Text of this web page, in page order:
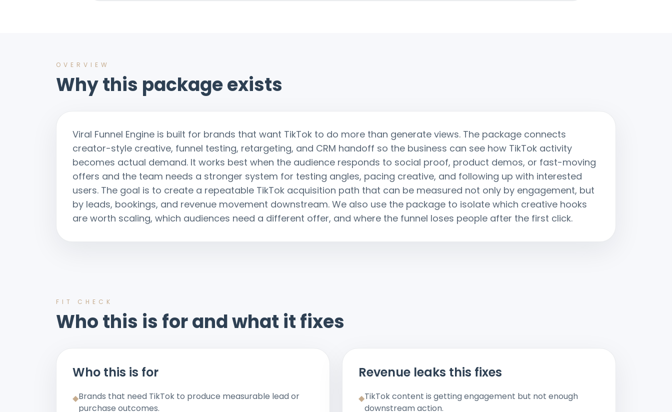
OVERVIEW
Why this package exists
Viral Funnel Engine is built for brands that want TikTok to do more than generate views. The package connects
creator-style creative, funnel testing, retargeting, and CRM handoff so the business can see how TikTok activity
becomes actual demand. It works best when the audience responds to social proof, product demos, or fast-moving
offers and the team needs a stronger system for testing angles, pacing creative, and following up with interested
users. The goal is to create a repeatable TikTok acquisition path that can be measured not only by engagement, but
by leads, bookings, and revenue movement downstream. We also use the package to isolate which creative hooks
are worth scaling, which audiences need a different offer, and where the funnel loses people after the first click.
FIT CHECK
Who this is for and what it fixes
Who this is for
◆Brands that need TikTok to produce measurable lead or
purchase outcomes.
Revenue leaks this fixes
◆TikTok content is getting engagement but not enough
downstream action.